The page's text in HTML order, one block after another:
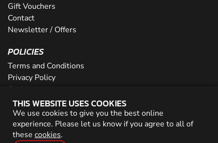
THIS WEBSITE USES COOKIES
We use cookies to give you the best online
experience. Please let us know if you agree to all of
these cookies.
Gift Vouchers
Contact
Newsletter / Offers
POLICIES
Terms and Conditions
Privacy Policy
Cookies
PARTNER WITH US
Careers
Network